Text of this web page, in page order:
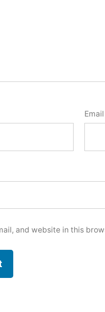
Email
and website in this